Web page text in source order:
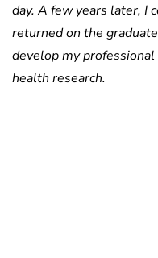
day. A few years later, I
returned on the
develop my
health research.